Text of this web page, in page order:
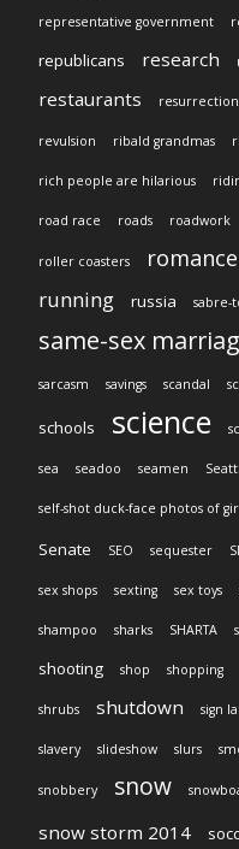
representative government
republicans research
restaurants resurrection
revulsion ribald grandmas
rich people are hilarious
road race roads roadwork
roller coasters romance
running russia sabre-
same-sex
sarcasm savings scandal
schools science
sea seadoo seamen
self-shot duck-face photos of
Senate SEO sequester
sex shops sexting sex toys
shampoo sharks SHARTA
shooting shop shopping
shrubs shutdown sign
slavery slideshow slurs
snobbery snow
snow storm 2014